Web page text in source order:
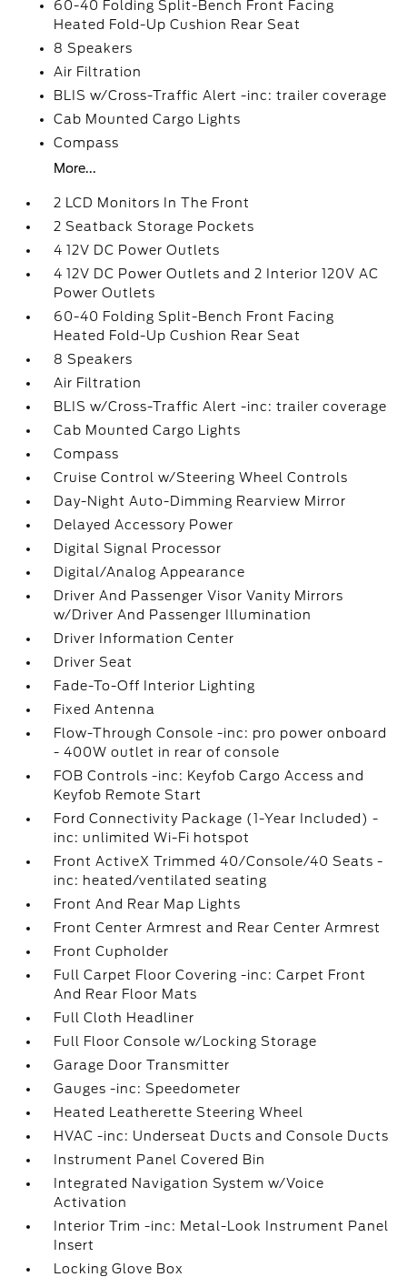
60-40 Folding Split-Bench Front Facing
Heated Fold-Up Cushion Rear Seat
8 Speakers
Air Filtration
BLIS w/Cross-Traffic Alert -inc: trailer coverage
Cab Mounted Cargo Lights
Compass
More...
2 LCD Monitors In The Front
2 Seatback Storage Pockets
4 12V DC Power Outlets
4 12V DC Power Outlets and 2 Interior 120V AC
Power Outlets
60-40 Folding Split-Bench Front Facing
Heated Fold-Up Cushion Rear Seat
8 Speakers
Air Filtration
BLIS w/Cross-Traffic Alert -inc: trailer coverage
Cab Mounted Cargo Lights
Compass
Cruise Control w/Steering Wheel Controls
Day-Night Auto-Dimming Rearview Mirror
Delayed Accessory Power
Digital Signal Processor
Digital/Analog Appearance
Driver And Passenger Visor Vanity Mirrors
w/Driver And Passenger Illumination
Driver Information Center
Driver Seat
Fade-To-Off Interior Lighting
Fixed Antenna
Flow-Through Console -inc: pro power onboard
- 400W outlet in rear of console
FOB Controls -inc: Keyfob Cargo Access and
Keyfob Remote Start
Ford Connectivity Package (1-Year Included) -
inc: unlimited Wi-Fi hotspot
Front ActiveX Trimmed 40/Console/40 Seats -
inc: heated/ventilated seating
Front And Rear Map Lights
Front Center Armrest and Rear Center Armrest
Front Cupholder
Full Carpet Floor Covering -inc: Carpet Front
And Rear Floor Mats
Full Cloth Headliner
Full Floor Console w/Locking Storage
Garage Door Transmitter
Gauges -inc: Speedometer
Heated Leatherette Steering Wheel
HVAC -inc: Underseat Ducts and Console Ducts
Instrument Panel Covered Bin
Integrated Navigation System w/Voice
Activation
Interior Trim -inc: Metal-Look Instrument Panel
Insert
Locking Glove Box